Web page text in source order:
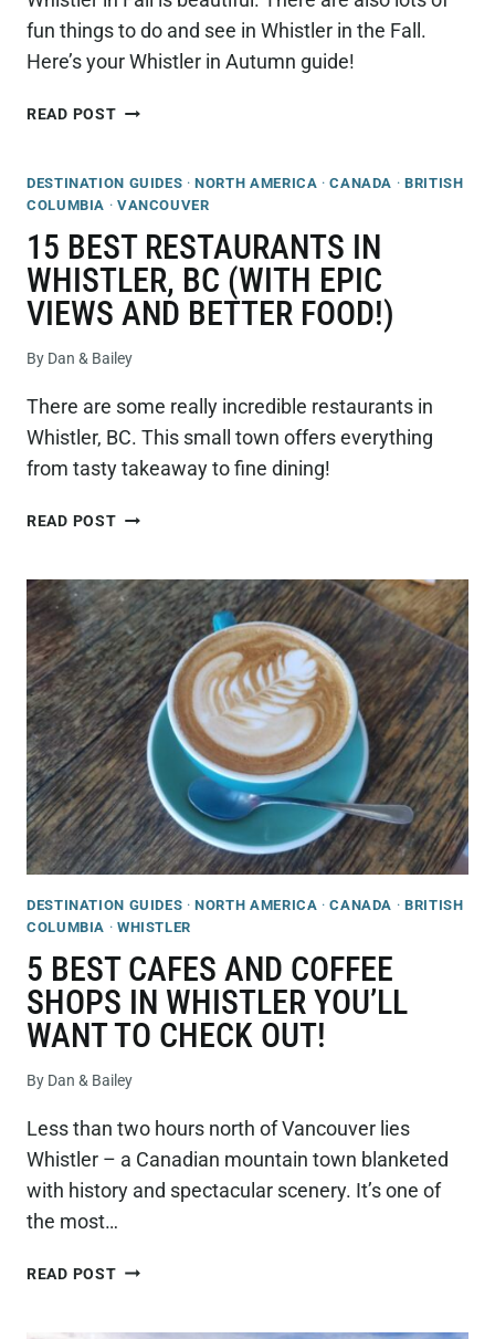
fun things to do and see in Whistler in the Fall.
Here’s your Whistler in Autumn guide!
READ POSTULTIMATE
VISITING
WHISTLER
IN
THE
FALL
(EPIC
COLORS
ACTIVITIES!)
DESTINATION GUIDES ·NORTH AMERICA ·CANADA · BRITISH
COLUMBIA · VANCOUVER
15 BEST RESTAURANTS IN
WHISTLER, BC (WITH EPIC
VIEWS AND BETTER FOOD!)
By Dan & Bailey
There are some really incredible restaurants in
Whistler, BC. This small town offers everything
from tasty takeaway to fine dining!
READ POST15
IN
WHISTLER,
BC
(WITH
EPIC
VIEWS
AND
BETTER
FOOD!)
DESTINATION GUIDES ·NORTH AMERICA ·CANADA · BRITISH
COLUMBIA · WHISTLER
5 BEST CAFES AND COFFEE
SHOPS IN WHISTLER YOU’LL
WANT TO CHECK OUT!
By Dan & Bailey
Less than two hours north of Vancouver lies
Whistler – a Canadian mountain town blanketed
with history and spectacular scenery. It’s one of
the most…
READ POST5